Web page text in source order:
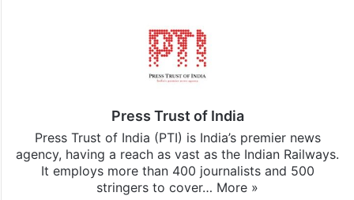
Press Trust of India
Press Trust of India (PTI) is India’s premier news
agency, having a reach as vast as the Indian Railways.
It employs more than 400 journalists and 500
stringers to cover… More »